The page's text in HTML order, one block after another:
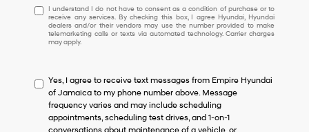
I
understand
I
do
to
consent
as
a
I understand I do not have to consent as a condition of purchase or to
receive any services. By checking this box, I agree Hyundai, Hyundai
dealers and/or their vendors may use the number provided to make
telemarketing calls or texts via automated technology. Carrier charges
may apply.
Yes, I agree to receive text messages from Empire Hyundai
of Jamaica to my phone number above. Message
frequency varies and may include scheduling
appointments, scheduling test drives, and 1-on-1
conversations about maintenance of a vehicle, or